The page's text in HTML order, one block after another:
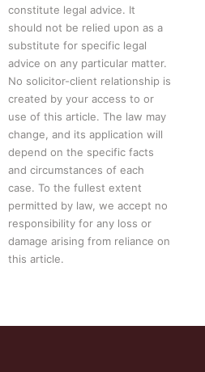
constitute legal advice. It
should not be relied upon as a
substitute for specific legal
advice on any particular matter.
No solicitor-client relationship is
created by your access to or
use of this article. The law may
change, and its application will
depend on the specific facts
and circumstances of each
case. To the fullest extent
permitted by law, we accept no
responsibility for any loss or
damage arising from reliance on
this article.